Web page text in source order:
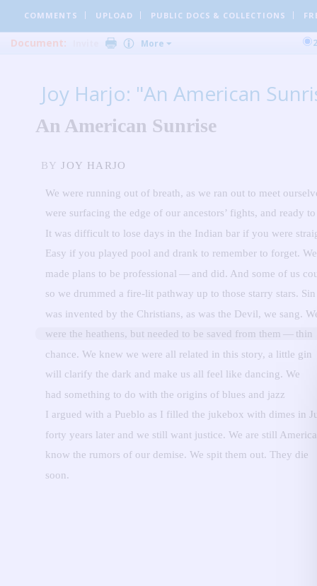
COMMENTS UPLOAD PUBLIC DOCS & COLLECTIONS
Document: More
Joy Harjo: "An American
An American Sunrise
BYJOY HARJO
We were running out of breath, as we ran out to meet
were surfacing the edge of our ancestors’ fights, and ready
It was difficult to lose days in the Indian bar if you were
Easy if you played pool and drank to remember to forget. We
made plans to be professional — and did. And some of us
so we drummed a fire-lit pathway up to those starry stars. Sin
was invented by the Christians, as was the Devil, we sang.
were the heathens, but needed to be saved from them — thin
chance. We knew we were all related in this story, a little gin
will clarify the dark and make us all feel like dancing. We
had something to do with the origins of blues and jazz
I argued with a Pueblo as I filled the jukebox with dimes in
forty years later and we still want justice. We are still
know the rumors of our demise. We spit them out. They die
soon.